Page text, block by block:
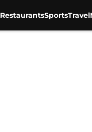
RestaurantsSportsTravel